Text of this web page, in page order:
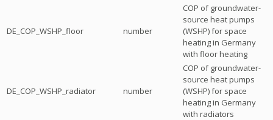
DE_COP_WSHP_floor number
COP of groundwater-
source heat pumps
(WSHP) for space
heating in Germany
with floor heating
DE_COP_WSHP_radiator number
COP of groundwater-
source heat pumps
(WSHP) for space
heating in Germany
with radiators